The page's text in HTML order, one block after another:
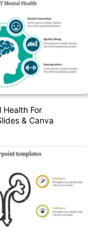
Health For
& Canva